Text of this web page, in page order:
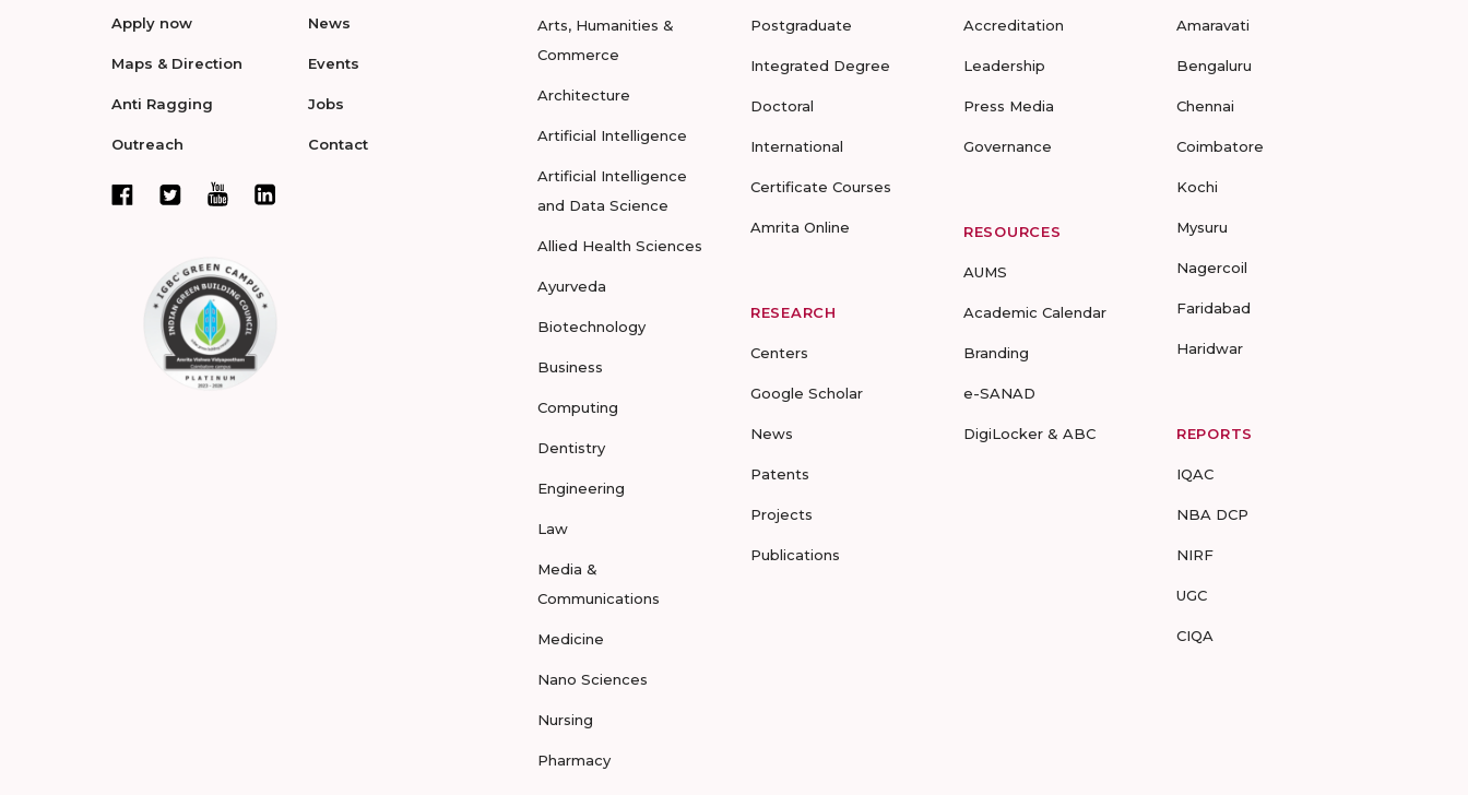
Apply now
Maps & Direction
Anti Ragging
Outreach
News
Events
Jobs
Contact
Arts, Humanities &
Commerce
Architecture
Artificial Intelligence
Artificial Intelligence
and Data Science
Allied Health Sciences
Ayurveda
Biotechnology
Business
Computing
Dentistry
Engineering
Law
Media &
Communications
Medicine
Nano Sciences
Nursing
Pharmacy
Postgraduate
Integrated Degree
Doctoral
International
Certificate Courses
Amrita Online
RESEARCH
Centers
Google Scholar
News
Patents
Projects
Publications
Accreditation
Leadership
Press Media
Governance
RESOURCES
AUMS
Academic Calendar
Branding
e-SANAD
DigiLocker & ABC
Amaravati
Bengaluru
Chennai
Coimbatore
Kochi
Mysuru
Nagercoil
Faridabad
Haridwar
REPORTS
IQAC
NBA DCP
NIRF
UGC
CIQA